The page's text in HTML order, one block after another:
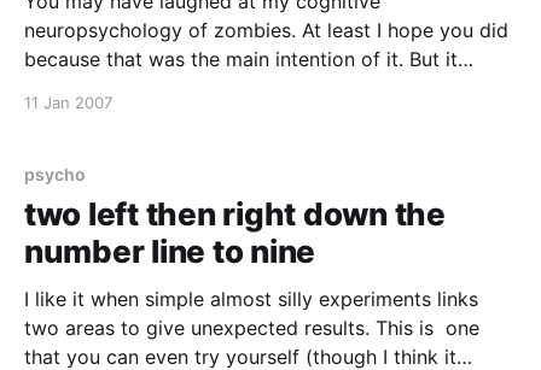
neuropsychology of zombies. At least I hope you did
because that was the main intention of it. But it
Talks
11 Jan 2007
psycho
two left then right down the
number line to nine
I like it when simple almost silly experiments links
two areas to give unexpected results. This is one
that you can even try yourself (though I think it